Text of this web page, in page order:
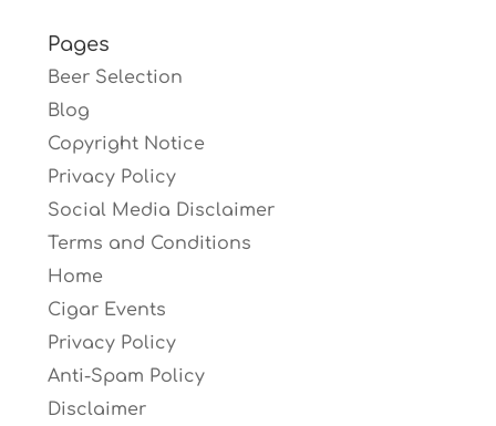
Pages
Beer Selection
Blog
Copyright Notice
Privacy Policy
Social Media Disclaimer
Terms and Conditions
Home
Cigar Events
Privacy Policy
Anti-Spam Policy
Disclaimer